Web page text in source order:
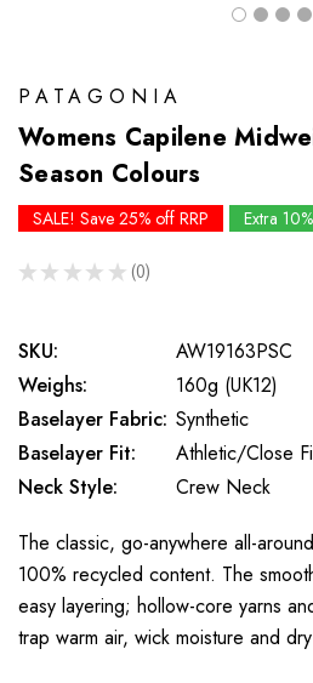
PATAGONIA
Womens Capilene
Season Colours
SALE! Save 25% off RRP Extra
★ ★ ★ ★ ★ 0
0
SKU:
AW19163PSC
Weighs:
160g (UK12)
Baselayer Fabric: Synthetic
Baselayer Fit:
Athletic/Close
Neck Style:
Crew Neck
The classic, go-anywhere all-
100% recycled content. The
easy layering; hollow-core yarns
trap warm air, wick moisture and